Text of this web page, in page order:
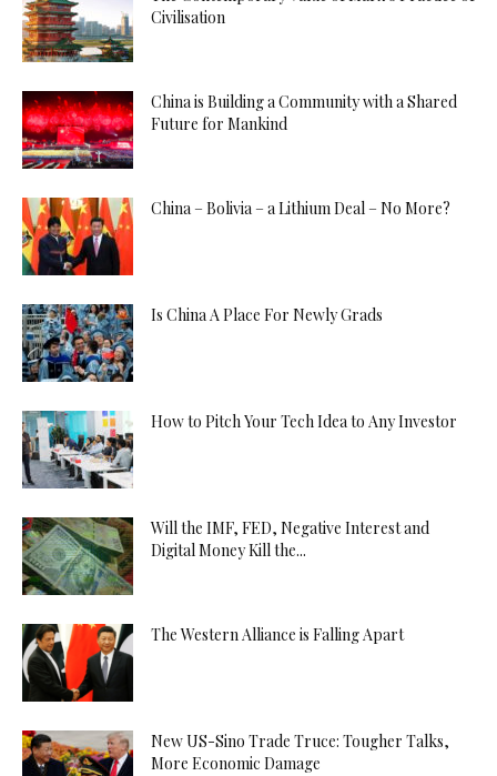
Civilisation
China is Building a Community with a Shared
Future for Mankind
China – Bolivia – a Lithium Deal – No More?
Is China A Place For Newly Grads
How to Pitch Your Tech Idea to Any Investor
Will the IMF, FED, Negative Interest and
Digital Money Kill the...
The Western Alliance is Falling Apart
New US-Sino Trade Truce: Tougher Talks,
More Economic Damage